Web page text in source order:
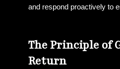
and respond proactively to
The Principle of
Return